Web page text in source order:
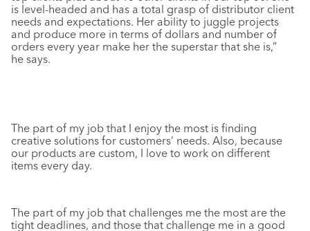
is level-headed and has a total grasp of distributor client
needs and expectations. Her ability to juggle projects
and produce more in terms of dollars and number of
orders every year make her the superstar that she is,”
he says.
The part of my job that I enjoy the most is finding
creative solutions for customers’ needs. Also, because
our products are custom, I love to work on different
items every day.
The part of my job that challenges me the most are the
tight deadlines, and those that challenge me in a good